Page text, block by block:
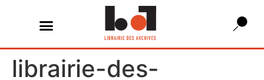
librairie-des-